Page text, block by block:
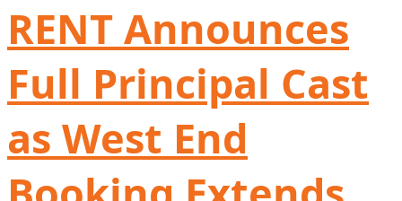
RENT Announces
Full Principal Cast
as West End